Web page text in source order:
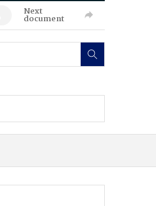
Next
document